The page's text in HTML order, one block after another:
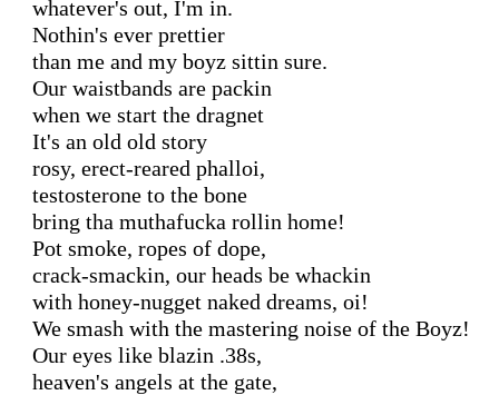
whatever's out, I'm in.
Nothin's ever prettier
than me and my boyz sittin sure.
Our waistbands are packin
when we start the dragnet
It's an old old story
rosy, erect-reared phalloi,
testosterone to the bone
bring tha muthafucka rollin home!
Pot smoke, ropes of dope,
crack-smackin, our heads be whackin
with honey-nugget naked dreams, oi!
We smash with the mastering noise of the Boyz!
Our eyes like blazin .38s,
heaven's angels at the gate,